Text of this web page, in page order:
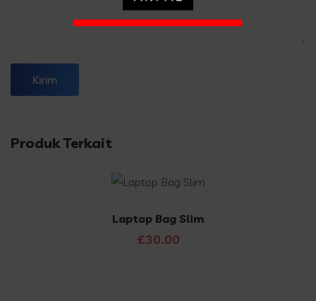
Produk Terkait
Laptop Bag Slim
£30.00